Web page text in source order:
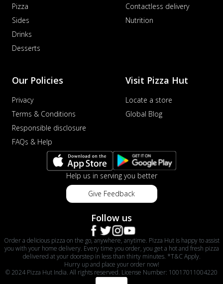
Pizza
Sides
Drinks
Desserts
Contactless delivery
Nutrition
Our Policies
Privacy
Terms & Conditions
Responsible disclosure
FAQs & Help
Visit Pizza Hut
Locate a store
Global Blog
Help us in serving you better
Give Feedback
Follow us
Order a delicious pizza on the go, anywhere, anytime. Pizza Hut is happy to assist
you with your home delivery. Every time you order, you get a hot and fresh pizza
delivered at your doorstep in less than thirty minutes. *T&C Apply.
Hurry up and place your order now!
© 2024 Pizza Hut India. All rights reserved. License Number: 10017011004220